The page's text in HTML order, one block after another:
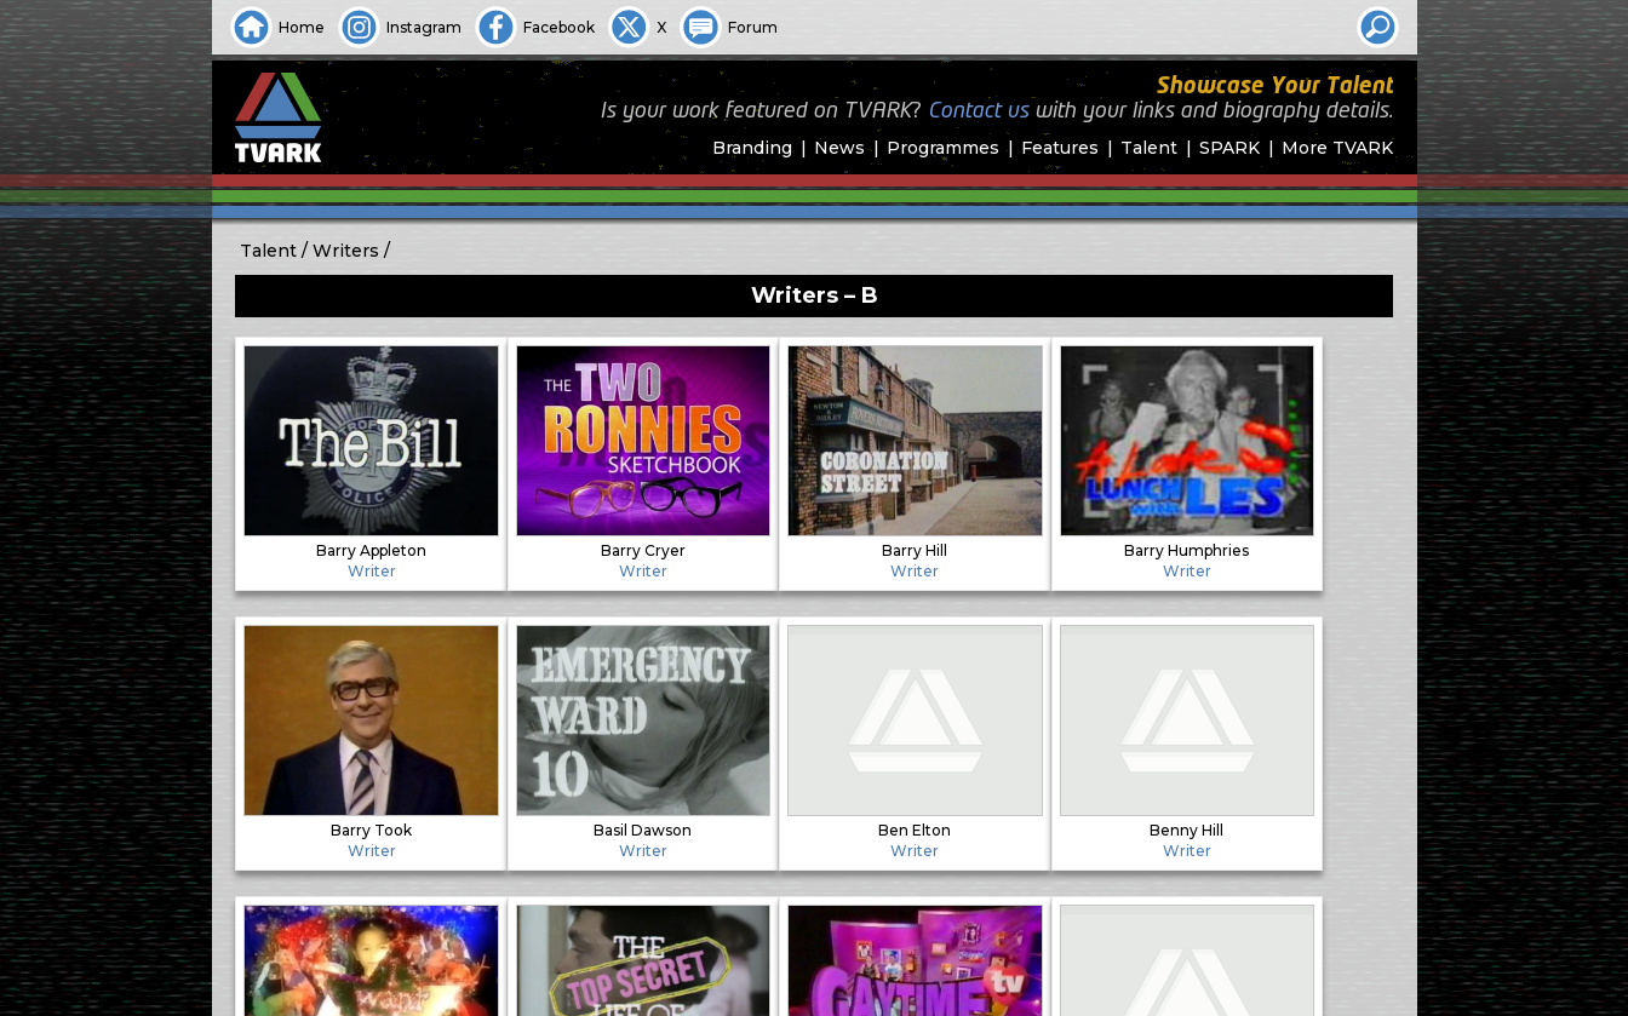
Home Instagram Facebook X Forum
Branding News Programmes Features Talent SPARK More TVARK
Showcase Your Talent
Is your work featured on TVARK? Contact uswith your links and biography details.
Talent Writers
Writers – B
Barry Appleton
Writer
Barry Cryer
Writer
Barry Hill
Writer
Barry Humphries
Writer
Barry Took
Writer
Basil Dawson
Writer
Ben Elton
Writer
Benny Hill
Writer